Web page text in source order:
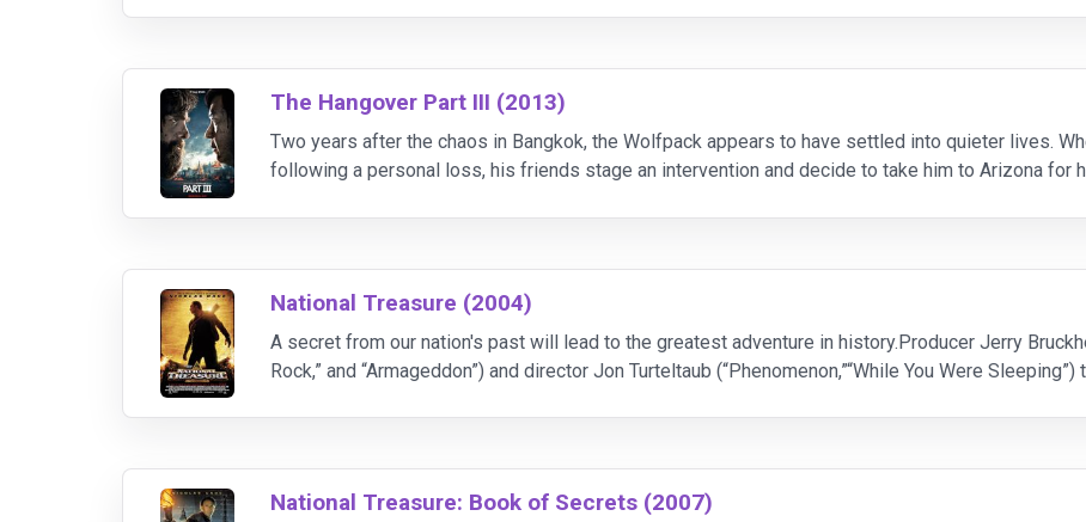
The Hangover Part III (2013)
Two years after the chaos in Bangkok, the Wolfpack appears to have settled into quieter lives.
following a personal loss, his friends stage an intervention and decide to take him to Arizona for
National Treasure (2004)
A secret from our nation's past will lead to the greatest adventure in history.Producer Jerry
Rock,” and “Armageddon”) and director Jon Turteltaub (“Phenomenon,”“While You Were
National Treasure: Book of Secrets (2007)